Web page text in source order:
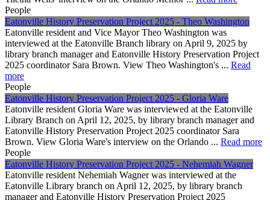
People
Eatonville History Preservation Project 2025 - Theo Washington
Eatonville resident and Vice Mayor Theo Washington was
interviewed at the Eatonville Branch library on April 9, 2025 by
library branch manager and Eatonville History Preservation Project
2025 coordinator Sara Brown. View Theo Washington's ... Read
more
People
Eatonville History Preservation Project 2025 - Gloria Ware
Eatonville resident Gloria Ware was interviewed at the Eatonville
Library Branch on April 12, 2025, by library branch manager and
Eatonville History Preservation Project 2025 coordinator Sara
Brown. View Gloria Ware's interview on the Orlando ... Read more
People
Eatonville History Preservation Project 2025 - Nehemiah Wagner
Eatonville resident Nehemiah Wagner was interviewed at the
Eatonville Library branch on April 12, 2025, by library branch
manager and Eatonville History Preservation Project 2025